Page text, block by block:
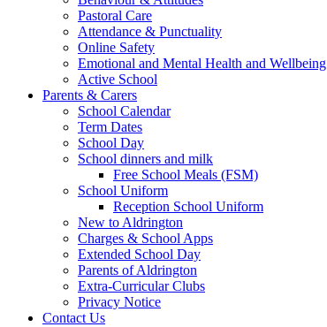
Pastoral Care
Attendance & Punctuality
Online Safety
Emotional and Mental Health and Wellbeing
Active School
Parents & Carers
School Calendar
Term Dates
School Day
School dinners and milk
Free School Meals (FSM)
School Uniform
Reception School Uniform
New to Aldrington
Charges & School Apps
Extended School Day
Parents of Aldrington
Extra-Curricular Clubs
Privacy Notice
Contact Us